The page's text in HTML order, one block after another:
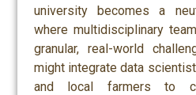
university becomes a
where multidisciplinary
granular, real-world
might integrate data
and local farmers to